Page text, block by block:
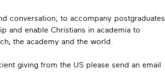
conversation; to accompany postgraduates
and enable Christians in academia to
the academy and the world.
giving from the US please send an email